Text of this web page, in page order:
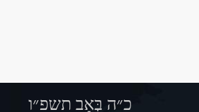
כ״ה בְּאָב תשפ״ו